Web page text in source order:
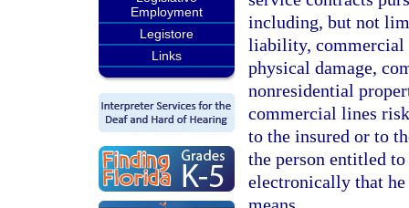
Employment
Legistore
Links
including, but not
liability, commercial
physical damage,
nonresidential
commercial lines
to the insured or to
the person entitled
electronically that